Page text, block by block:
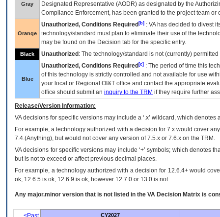
Gray
Designated Representative (AODR) as designated by the
Compliance Enforcement, has been granted to the project team
Orange
Unauthorized, Conditions Required [b] : VAhas decided to divest
technology/standard must plan to eliminate their use of the
may be found on the Decision tab for the specific entry.
Black Unauthorized : The technology/standard is not (currently)
Blue
Unauthorized, Conditions Required [c] : The period of time this
of this technology is strictly controlled and not available for use
your local or Regional OI&T office and contact the appropriate
office should submit an inquiry to the TRM if they require further
Release/Version Information:
VAdecisions for specific versions may include a ‘.x’ wildcard, which
For example, a technology authorized with a decision for 7.x would cover
7.4.(Anything), but would not cover any version of 7.5.x or 7.6.x on the TRM.
VA decisions for specific versions may include ‘+’ symbols; which denotes
but is not to exceed or affect previous decimal places.
For example, a technology authorized with a decision for 12.6.4+ would
ok, 12.6.5 is ok, 12.6.9 is ok, however 12.7.0 or 13.0 is not.
Any major.minor version that is not listed in the VA Decision Matrix is
CY2027